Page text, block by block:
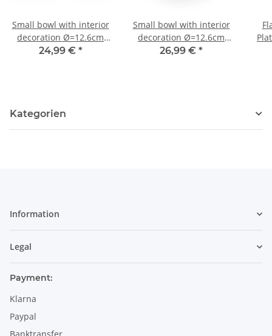
Small bowl with interior
decoration Ø=12.6cm
h=4.7cm v=0.25 litres
24,99 € *
Small bowl with interior
decoration Ø=12.6cm
h=4.7cm v=0.25 litres
26,99 € *
Kategorien
Information
Legal
Payment:
Klarna
Paypal